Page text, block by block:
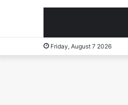
Friday, August 7 2026